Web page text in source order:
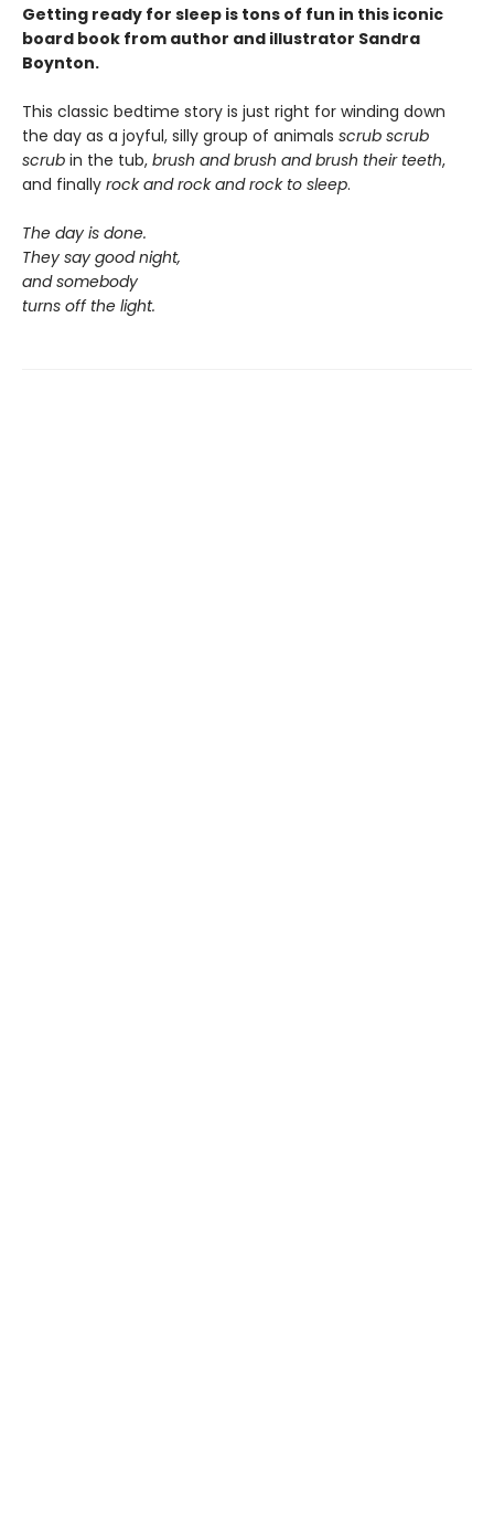
Getting ready for sleep is tons of fun in this iconic
board book from author and illustrator Sandra
Boynton.
This classic bedtime story is just right for winding down
the day as a joyful, silly group of animals scrub scrub
scrub in the tub, brush and brush and brush their teeth,
and finally rock and rock and rock to sleep.
The day is done.
They say good night,
and somebody
turns off the light.